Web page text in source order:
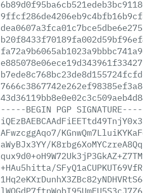
-----BEGIN PGP
AFwzcggAqo7/
aWyBJx3YY/
+HAu5hitta/